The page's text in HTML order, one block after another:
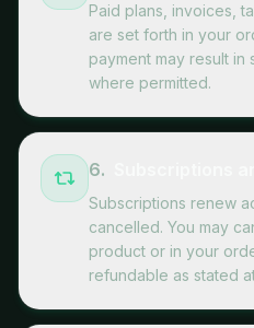
Paid plans, invoices,
are set forth in your
payment may result
where permitted.
6.
Subscriptions renew
cancelled. You may
product or in your
refundable as stated